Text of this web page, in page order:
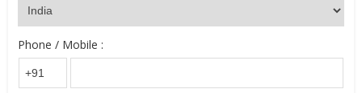
Phone / Mobile :